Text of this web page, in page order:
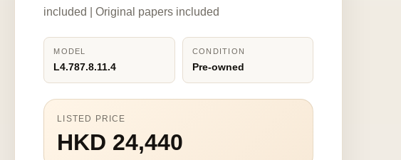
included | Original papers included
MODEL
L4.787.8.11.4
CONDITION
Pre-owned
LISTED PRICE
HKD 24,440